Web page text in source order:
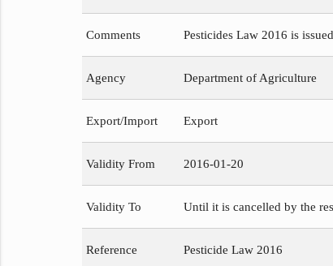
Comments Pesticides Law 2016 is
Agency Department of Agriculture
Export/Import Export
Validity From 2016-01-20
Validity To Until it is cancelled by the
Reference Pesticide Law 2016